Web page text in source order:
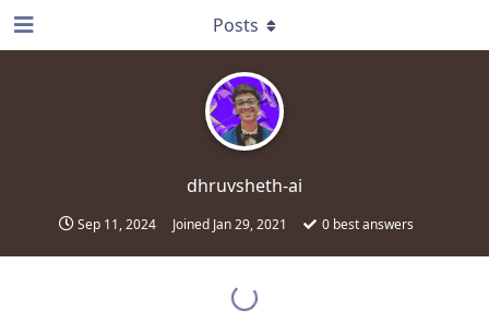
dhruvsheth-ai
Sep 11, 2024 Joined Jan 29, 2021 0 best answers
Posts